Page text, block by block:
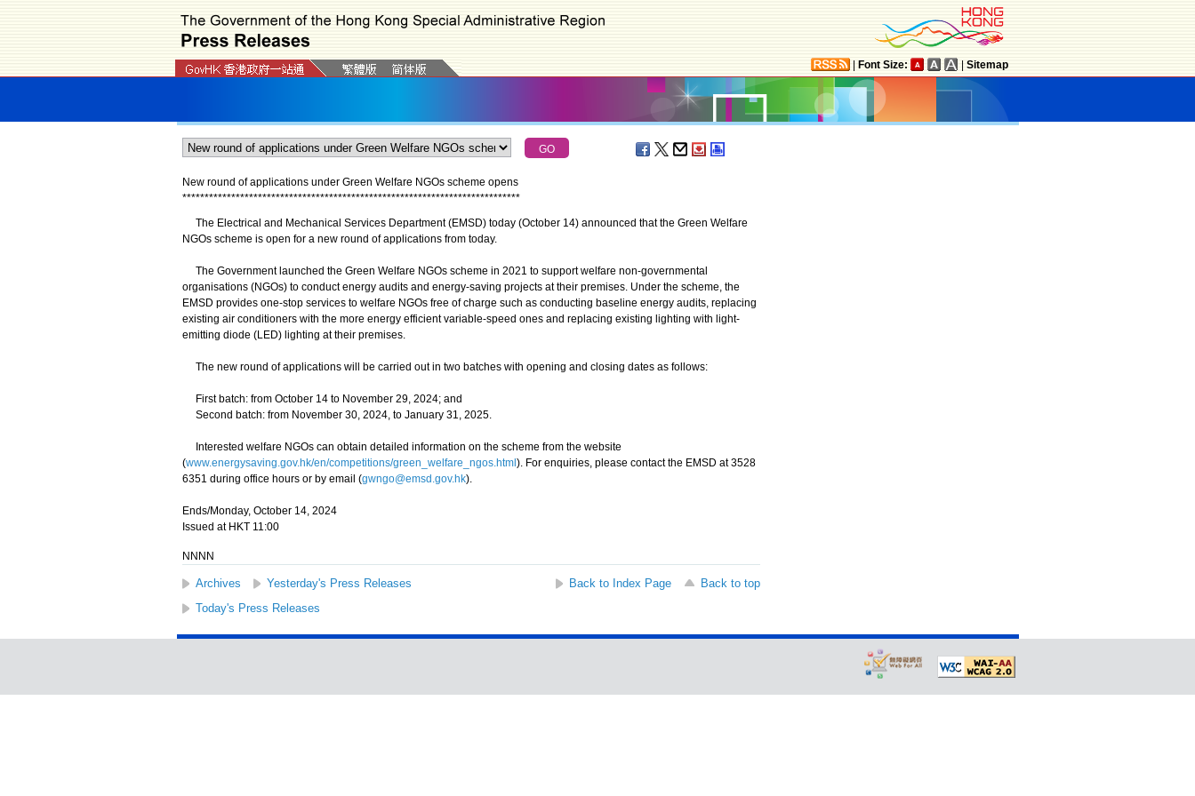
Font Size: Sitemap
New round of applications under Green Welfare NGOs scheme opens
****************************************************************************
The Electrical and Mechanical Services Department (EMSD) today (October 14) announced that the Green Welfare
NGOs scheme is open for a new round of applications from today.
The Government launched the Green Welfare NGOs scheme in 2021 to support welfare non-governmental
organisations (NGOs) to conduct energy audits and energy-saving projects at their premises. Under the scheme, the
EMSD provides one-stop services to welfare NGOs free of charge such as conducting baseline energy audits, replacing
existing air conditioners with the more energy efficient variable-speed ones and replacing existing lighting with light-
emitting diode (LED) lighting at their premises.
The new round of applications will be carried out in two batches with opening and closing dates as follows:
First batch: from October 14 to November 29, 2024; and
Second batch: from November 30, 2024, to January 31, 2025.
Interested welfare NGOs can obtain detailed information on the scheme from the website
(www.energysaving.gov.hk/en/competitions/green_welfare_ngos.html ). For enquiries, please contact the EMSD at 3528
6351 during office hours or by email (gwngo@emsd.gov.hk).
Ends/Monday, October 14, 2024
Issued at HKT 11:00
NNNN
Archives Yesterday's Press Releases Back to Index Page
Back to top
Today's Press Releases